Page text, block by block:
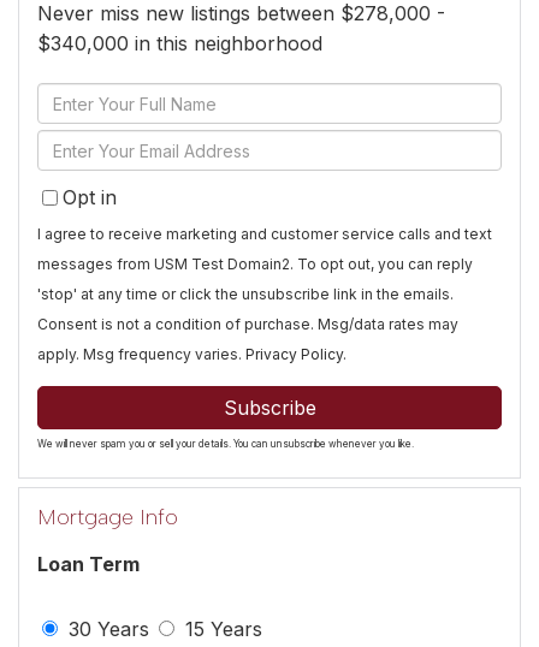
Never miss new listings between $278,000 -
$340,000 in this neighborhood
Enter
Full
Name
Enter
Your
EmailOpt in
I agree to receive marketing and customer service calls and text
messages from USM Test Domain2. To opt out, you can reply
'stop' at any time or click the unsubscribe link in the emails.
Consent is not a condition of purchase. Msg/data rates may
apply. Msg frequency varies. Privacy Policy.
Subscribe
We will never spam you or sell your details. You can unsubscribe whenever you like.
Mortgage Info
Loan Term
30 Years 15 Years